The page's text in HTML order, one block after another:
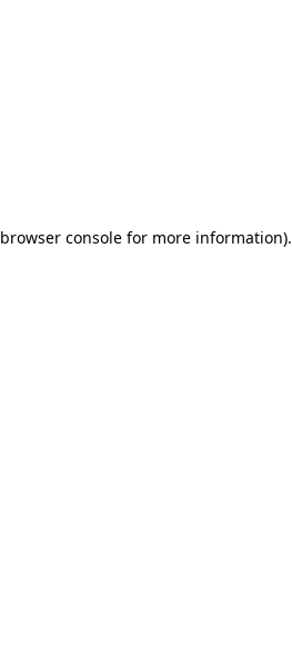
browser console for more information).